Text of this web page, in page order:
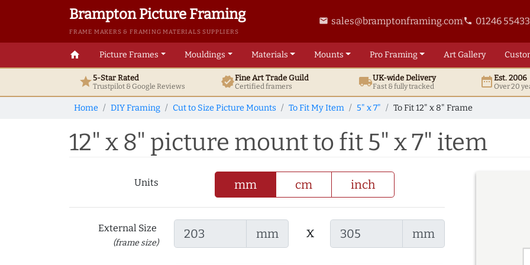
Brampton Picture Framing
FRAME MAKERS & FRAMING MATERIALS SUPPLIERS
email sales@bramptonframing.comphone 01246
home Picture Frames Mouldings Materials Mounts ProFraming ArtGallery
star5-Star Rated
Trustpilot & GoogleReviews verifiedFine ArtTrade Guild
Certified framers local_shippingUK-wide Delivery
Fast & fully tracked date_rangeEst. 2006
Over 20
Home DIY Framing Cut to Size Picture Mounts To Fit My Item 5" x 7" To Fit 12" x 8" Frame
12" x 8" picture mount to fit 5" x 7" item
Units mm cm inch
External Size
(frame size)
mm x mm